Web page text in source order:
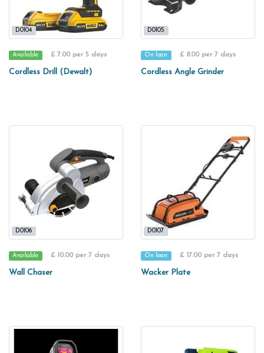
D0104
Available £ 7.00 per 5 days
Cordless Drill (Dewalt)
D0105
On loan £ 8.00 per 7 days
Cordless Angle Grinder
D0106
Available £ 10.00 per 7 days
Wall Chaser
D0107
On loan £ 17.00 per 7 days
Wacker Plate